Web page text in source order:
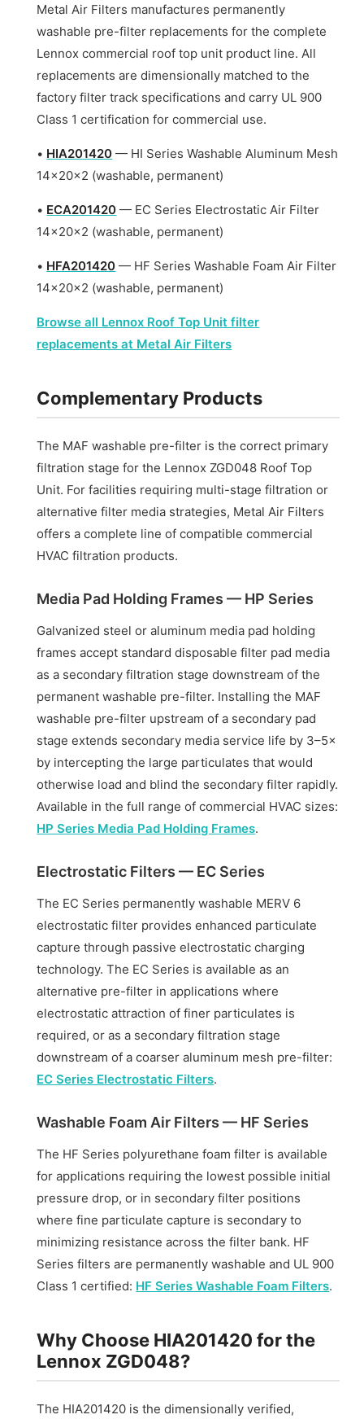
Metal Air Filters manufactures permanently
washable pre-filter replacements for the complete
Lennox commercial roof top unit product line. All
replacements are dimensionally matched to the
factory filter track specifications and carry UL 900
Class 1 certification for commercial use.
• HIA201420 — HI Series Washable Aluminum Mesh
14x20x2 (washable, permanent)
• ECA201420 — EC Series Electrostatic Air Filter
14x20x2 (washable, permanent)
• HFA201420 — HF Series Washable Foam Air Filter
14x20x2 (washable, permanent)
Browse all Lennox Roof Top Unit filter
replacements at Metal Air Filters
Complementary Products
The MAF washable pre-filter is the correct primary
filtration stage for the Lennox ZGD048 Roof Top
Unit. For facilities requiring multi-stage filtration or
alternative filter media strategies, Metal Air Filters
offers a complete line of compatible commercial
HVAC filtration products.
Media Pad Holding Frames — HP Series
Galvanized steel or aluminum media pad holding
frames accept standard disposable filter pad media
as a secondary filtration stage downstream of the
permanent washable pre-filter. Installing the MAF
washable pre-filter upstream of a secondary pad
stage extends secondary media service life by 3–5×
by intercepting the large particulates that would
otherwise load and blind the secondary filter rapidly.
Available in the full range of commercial HVAC sizes:
HP Series Media Pad Holding Frames.
Electrostatic Filters — EC Series
The EC Series permanently washable MERV 6
electrostatic filter provides enhanced particulate
capture through passive electrostatic charging
technology. The EC Series is available as an
alternative pre-filter in applications where
electrostatic attraction of finer particulates is
required, or as a secondary filtration stage
downstream of a coarser aluminum mesh pre-filter:
EC Series Electrostatic Filters.
Washable Foam Air Filters — HF Series
The HF Series polyurethane foam filter is available
for applications requiring the lowest possible initial
pressure drop, or in secondary filter positions
where fine particulate capture is secondary to
minimizing resistance across the filter bank. HF
Series filters are permanently washable and UL 900
Class 1 certified: HF Series Washable Foam Filters.
Why Choose HIA201420 for the
Lennox ZGD048?
The HIA201420 is the dimensionally verified,